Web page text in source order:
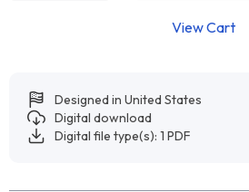
View Cart
Designed in United States
Digital download
Digital file type(s): 1 PDF